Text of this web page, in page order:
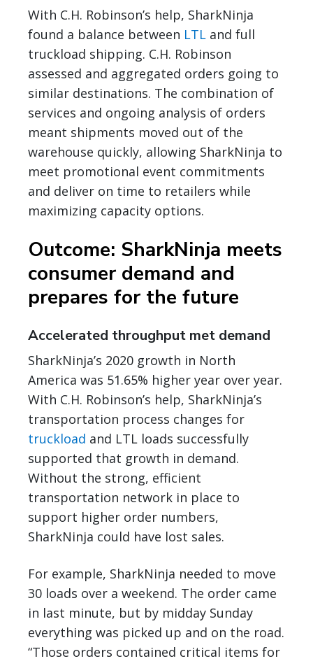
With C.H. Robinson’s help, SharkNinja
found a balance between LTL and full
truckload shipping. C.H. Robinson
assessed and aggregated orders going to
similar destinations. The combination of
services and ongoing analysis of orders
meant shipments moved out of the
warehouse quickly, allowing SharkNinja to
meet promotional event commitments
and deliver on time to retailers while
maximizing capacity options.
Outcome: SharkNinja meets
consumer demand and
prepares for the future
Accelerated throughput met demand
SharkNinja’s 2020 growth in North
America was 51.65% higher year over year.
With C.H. Robinson’s help, SharkNinja’s
transportation process changes for
truckload and LTL loads successfully
supported that growth in demand.
Without the strong, efficient
transportation network in place to
support higher order numbers,
SharkNinja could have lost sales.
For example, SharkNinja needed to move
30 loads over a weekend. The order came
in last minute, but by midday Sunday
everything was picked up and on the road.
“Those orders contained critical items for